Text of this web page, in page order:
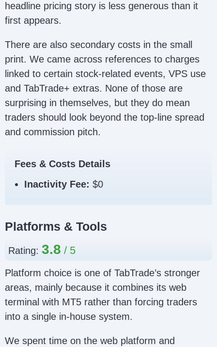
headline pricing story is less generous than it
first appears.
There are also secondary costs in the small
print. We came across references to charges
linked to certain stock-related events, VPS use
and TabTrade+ extras. None of those are
surprising in themselves, but they do mean
traders should look beyond the top-line spread
and commission pitch.
Fees & Costs Details
Inactivity Fee: $0
Platforms & Tools
Rating: 3.8
Platform choice is one of TabTrade’s stronger
areas, mainly because it combines its web
terminal with MT5 rather than forcing traders
into a single in-house system.
We spent time on the web platform and